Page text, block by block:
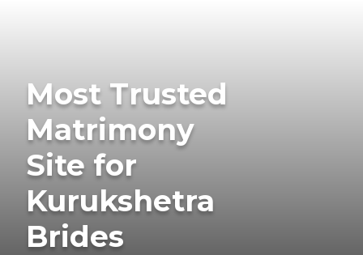
Most Trusted
Matrimony
Site for
Kurukshetra
Brides